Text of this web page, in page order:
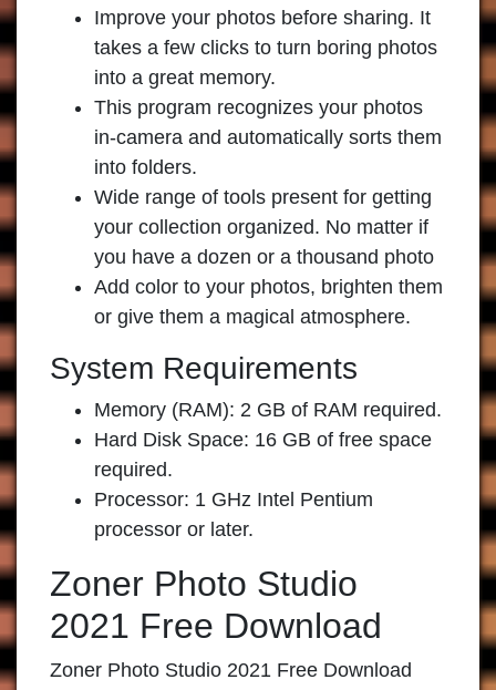
Improve your photos before sharing. It
takes a few clicks to turn boring photos
into a great memory.
This program recognizes your photos
in-camera and automatically sorts them
into folders.
Wide range of tools present for getting
your collection organized. No matter if
you have a dozen or a thousand photo
Add color to your photos, brighten them
or give them a magical atmosphere.
System Requirements
Memory (RAM): 2 GB of RAM required.
Hard Disk Space: 16 GB of free space
required.
Processor: 1 GHz Intel Pentium
processor or later.
Zoner Photo Studio
2021 Free Download
Zoner Photo Studio 2021 Free Download